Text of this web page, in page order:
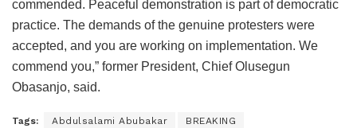
commended. Peaceful demonstration is part of democratic
practice. The demands of the genuine protesters were
accepted, and you are working on implementation. We
commend you,” former President, Chief Olusegun
Obasanjo, said.
Tags: Abdulsalami Abubakar BREAKING